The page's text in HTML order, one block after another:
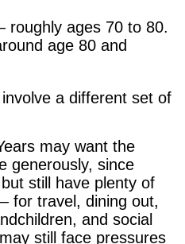
roughly ages 70 to 80.
age 80 and
a different set of
may want the
generously, since
still have plenty of
for travel, dining out,
and social
still face pressures